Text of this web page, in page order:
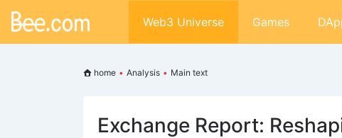
Web3 Universe Games
home • Analysis • Main text
Exchange Report: